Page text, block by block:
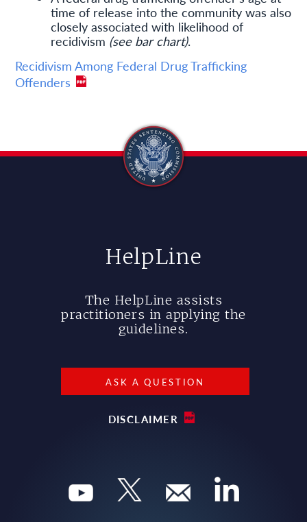
time of release into the community was also
closely associated with likelihood of
recidivism (see bar chart).
Recidivism Among Federal Drug Trafficking
Offenders
HelpLine
The HelpLine assists
practitioners in applying the
guidelines.
ASK A QUESTION
DISCLAIMER